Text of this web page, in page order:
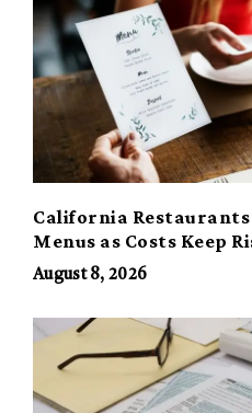
California
Menus as Costs Keep
August 8, 2026